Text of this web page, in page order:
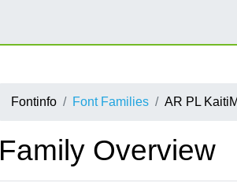
Fontinfo Font Families AR PL
Family Overview